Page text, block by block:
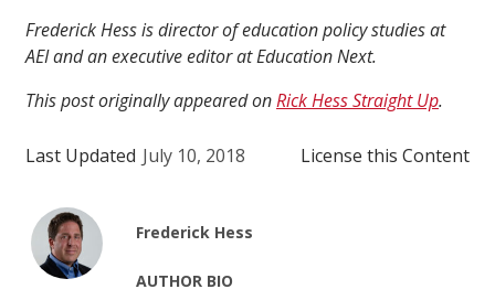
Frederick Hess is director of education policy studies at
AEI and an executive editor at Education Next.
This post originally appeared onRick Hess Straight Up.
Last Updated July 10, 2018 License this Content
Frederick Hess
AUTHOR BIO